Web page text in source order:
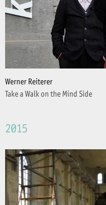
Werner Reiterer
Take a Walk on the Mind Side
2015